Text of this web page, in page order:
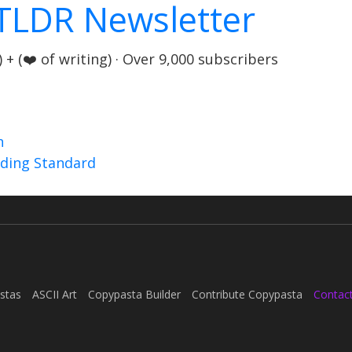
Newsletter
(❤️ of writing) · Over 9,000 subscribers
Standard
ASCII Art Copypasta Builder Contribute Copypasta